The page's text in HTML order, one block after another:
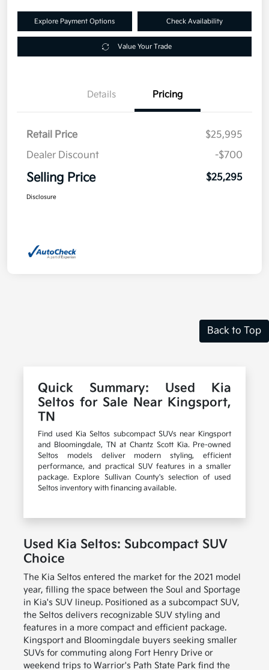
Explore Payment Options Check Availability
Value Your Trade
Details Pricing
Retail Price
$25,995
Dealer Discount
-$700
Selling Price $25,295
Disclosure
Back to Top
Quick Summary: Used Kia
Seltos for Sale Near Kingsport,
TN
Find used Kia Seltos subcompact SUVs near Kingsport
and Bloomingdale, TN at Chantz Scott Kia. Pre-owned
Seltos models deliver modern styling, efficient
performance, and practical SUV features in a smaller
package. Explore Sullivan County's selection of used
Seltos inventory with financing available.
Used Kia Seltos: Subcompact SUV
Choice
The Kia Seltos entered the market for the 2021 model
year, filling the space between the Soul and Sportage
in Kia's SUV lineup. Positioned as a subcompact SUV,
the Seltos delivers recognizable SUV styling and
features in a more compact and efficient package.
Kingsport and Bloomingdale buyers seeking smaller
SUVs for commuting along Fort Henry Drive or
weekend trips to Warrior's Path State Park find the